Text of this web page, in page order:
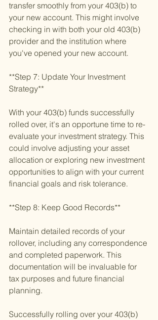
transfer smoothly from your 403(b) to
your new account. This might involve
checking in with both your old 403(b)
provider and the institution where
you've opened your new account.
**Step 7: Update Your Investment
Strategy**
With your 403(b) funds successfully
rolled over, it's an opportune time to re-
evaluate your investment strategy. This
could involve adjusting your asset
allocation or exploring new investment
opportunities to align with your current
financial goals and risk tolerance.
**Step 8: Keep Good Records**
Maintain detailed records of your
rollover, including any correspondence
and completed paperwork. This
documentation will be invaluable for
tax purposes and future financial
planning.
Successfully rolling over your 403(b)